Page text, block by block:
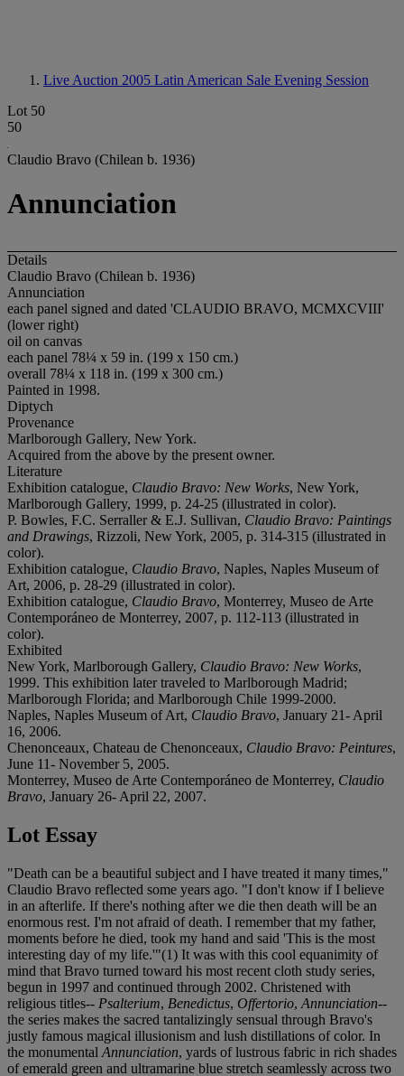
Live Auction 2005 Latin American Sale Evening Session
Lot 50
50
Claudio Bravo (Chilean b. 1936)
Annunciation
Details
Claudio Bravo (Chilean b. 1936)
Annunciation
each panel signed and dated 'CLAUDIO BRAVO, MCMXCVIII'
(lower right)
oil on canvas
each panel 78¼ x 59 in. (199 x 150 cm.)
overall 78¼ x 118 in. (199 x 300 cm.)
Painted in 1998.
Diptych
Provenance
Marlborough Gallery, New York.
Acquired from the above by the present owner.
Literature
Exhibition catalogue, Claudio Bravo: New Works, New York,
Marlborough Gallery, 1999, p. 24-25 (illustrated in color).
P. Bowles, F.C. Serraller & E.J. Sullivan, Claudio Bravo: Paintings
and Drawings, Rizzoli, New York, 2005, p. 314-315 (illustrated in
color).
Exhibition catalogue, Claudio Bravo, Naples, Naples Museum of
Art, 2006, p. 28-29 (illustrated in color).
Exhibition catalogue, Claudio Bravo, Monterrey, Museo de Arte
Contemporáneo de Monterrey, 2007, p. 112-113 (illustrated in
color).
Exhibited
New York, Marlborough Gallery, Claudio Bravo: New Works,
1999. This exhibition later traveled to Marlborough Madrid;
Marlborough Florida; and Marlborough Chile 1999-2000.
Naples, Naples Museum of Art, Claudio Bravo, January 21- April
16, 2006.
Chenonceaux, Chateau de Chenonceaux, Claudio Bravo: Peintures,
June 11- November 5, 2005.
Monterrey, Museo de Arte Contemporáneo de Monterrey, Claudio
Bravo, January 26- April 22, 2007.
Lot Essay
"Death can be a beautiful subject and I have treated it many times,"
Claudio Bravo reflected some years ago. "I don't know if I believe
in an afterlife. If there's nothing after we die then death will be an
enormous rest. I'm not afraid of death. I remember that my father,
moments before he died, took my hand and said 'This is the most
interesting day of my life.'"(1) It was with this cool equanimity of
mind that Bravo turned toward his most recent cloth study series,
begun in 1997 and continued through 2002. Christened with
religious titles-- Psalterium, Benedictus, Offertorio, Annunciation--
the series makes the sacred tantalizingly sensual through Bravo's
justly famous magical illusionism and lush distillations of color. In
the monumental Annunciation, yards of lustrous fabric in rich shades
of emerald green and ultramarine blue stretch seamlessly across two